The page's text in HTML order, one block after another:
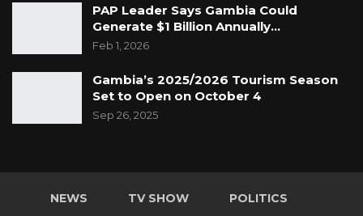
PAP Leader Says Gambia Could
Generate $1 Billion Annually…
Feb 1, 2026
Gambia’s 2025/2026 Tourism Season
Set to Open on October 4
Sep 26, 2025
NEWS TV SHOW POLITICS